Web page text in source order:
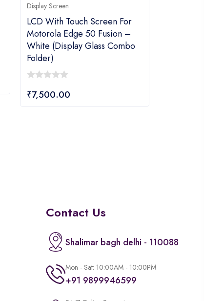
Display Screen
LCD With Touch Screen For
Motorola Edge 50 Fusion –
White (display Glass Combo
Folder)
out
₹7,500.00
Contact Us
Shalimar bagh delhi - 110088
Mon - Sat: 10:00AM - 10:00PM
+91 9899946599